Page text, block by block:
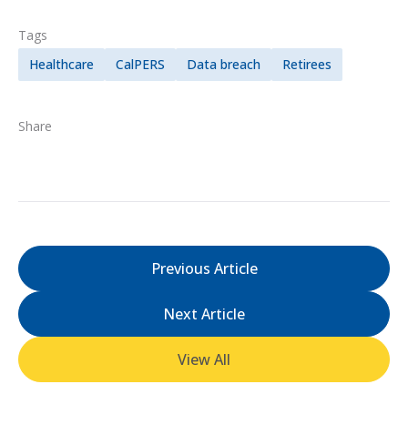
Tags
Healthcare
CalPERS Data breach Retirees
Share
Previous Article
Next Article
View All